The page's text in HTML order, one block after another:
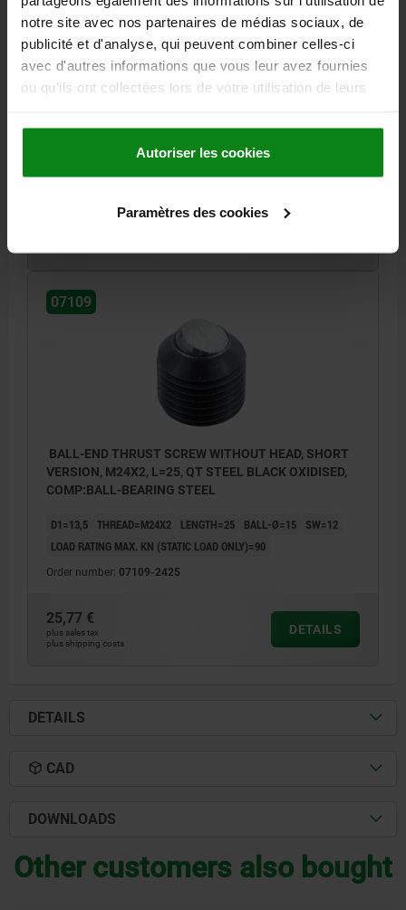
notre site avec nos partenaires de médias sociaux, de
publicité et d'analyse, qui peuvent combiner celles-ci
avec d'autres informations que vous leur avez fournies
ou qu'ils ont collectées lors de votre utilisation de leurs
Autoriser les cookies
Paramètres des cookies
BALL-END THRUST SCREW WITHOUT HEAD, SHORT
VERSION, M20X2, L=25, QT STEEL BLACK OXIDISED,
COMP:BALL-BEARING STEEL
D1=10,7 THREAD=M20X2 LENGTH=25 BALL-Ø=12 SW=10
LOAD RATING MAX. KN (STATIC LOAD ONLY)=60
Order number:07109-2025
07109
BALL-END THRUST SCREW WITHOUT HEAD, SHORT
VERSION, M24X2, L=25, QT STEEL BLACK OXIDISED,
COMP:BALL-BEARING STEEL
D1=13,5 THREAD=M24X2 LENGTH=25 BALL-Ø=15
SW=12
LOAD RATING MAX. KN (STATIC LOAD ONLY)=90
Order number: 07109-2425
25,77 €
plus sales tax
plus shipping costs
DETAILS
DETAILS
CAD
DOWNLOADS
Other customers also bought